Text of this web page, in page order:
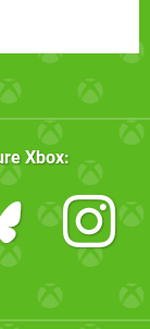
Xbox: